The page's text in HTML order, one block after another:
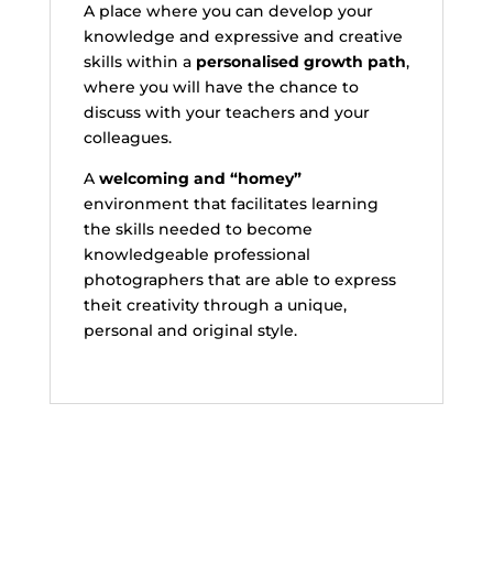
A place where you can develop your
knowledge and expressive and creative
skills within a personalised growth path,
where you will have the chance to
discuss with your teachers and your
colleagues.
A welcoming and “homey”
environment that facilitates learning
the skills needed to become
knowledgeable professional
photographers that are able to express
theit creativity through a unique,
personal and original style.